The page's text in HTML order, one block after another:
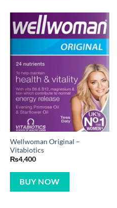
Wellwoman Original –
Vitabiotics
₨4,400
BUY NOW